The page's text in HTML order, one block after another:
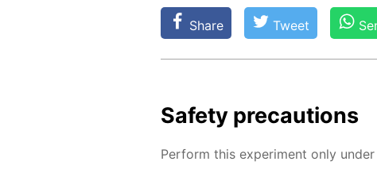
Share Tweet
Safe­ty pre­cau­tions
Per­form this ex­per­i­ment only